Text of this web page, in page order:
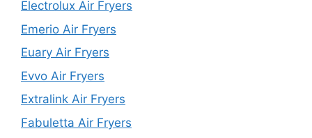
Electrolux Air Fryers
Emerio Air Fryers
Euary Air Fryers
Evvo Air Fryers
Extralink Air Fryers
Fabuletta Air Fryers